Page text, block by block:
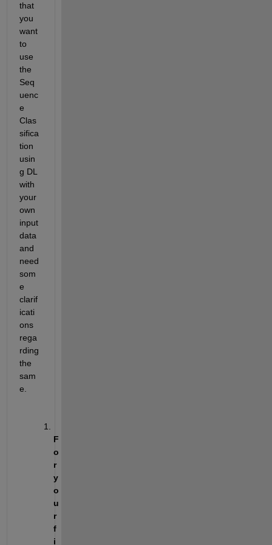
that
you
want
to
use
the
Seq
uenc
e
Clas
sifica
tion
usin
g DL
with
your
own
input
data
and
need
som
e
clarif
icati
ons
rega
rding
the
sam
e.
F
o
r
y
o
u
r
f
i